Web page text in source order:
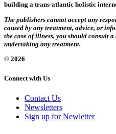
building a trans-atlantic holistic
The publishers cannot accept any
caused by any treatment, advice, or
the case of illness, you should consult
undertaking any treatment.
© 2026
Connect with Us
Contact Us
Newsletters
Sign up for Newletter